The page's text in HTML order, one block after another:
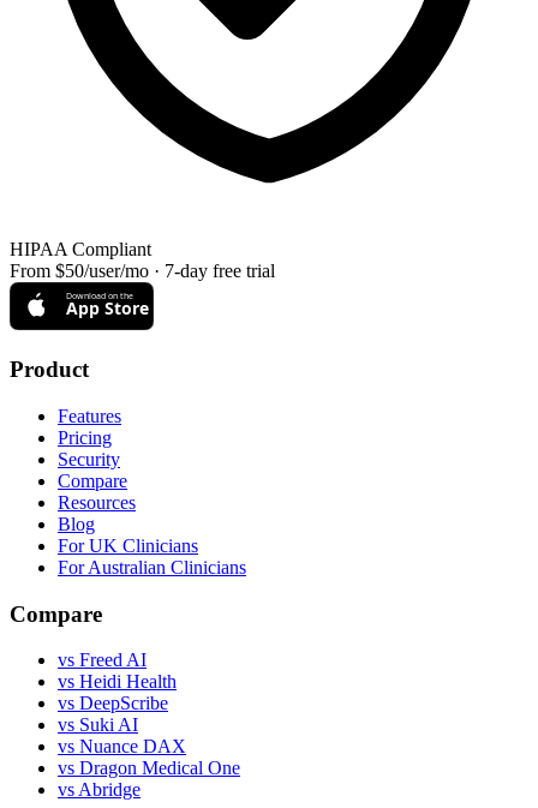
HIPAA Compliant
From $50/user/mo · 7-day free trial
Download on the
App Store
Product
Features
Pricing
Security
Compare
Resources
Blog
For UK Clinicians
For Australian Clinicians
Compare
vs Freed AI
vs Heidi Health
vs DeepScribe
vs Suki AI
vs Nuance DAX
vs Dragon Medical One
vs Abridge